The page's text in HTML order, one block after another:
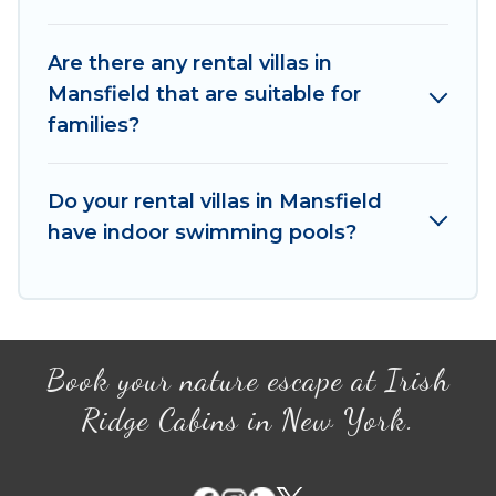
Irish Ridge Cabins Villas are available for last-
minute bookings and may include special offers
for Airbnb, VRBO & Irish Ridge Cabins-style villas.
Ridge Cabins in Mansfield, and get ready to
enjoy maximum comfort on your next holiday.
Are there any rental villas in
Mansfield that are suitable for
families?
Do your rental villas in Mansfield
have indoor swimming pools?
Book your nature escape at Irish
Ridge Cabins in New York.